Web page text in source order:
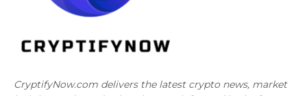
CryptifyNow.com delivers the latest crypto news, market